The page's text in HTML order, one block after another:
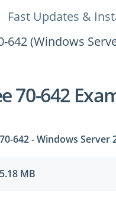
Fast Updates &
642 (Windows
70-642
70-642 - Windows
5.18 MB